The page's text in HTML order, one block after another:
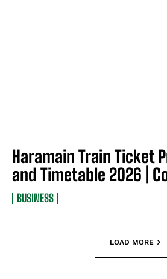
Haramain Train Ticket
and Timetable 2026 |
BUSINESS
LOAD MORE